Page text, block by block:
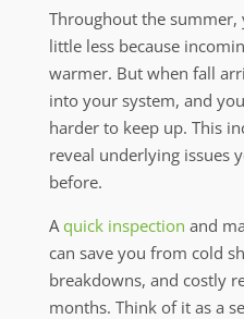
Throughout the
little less because
warmer. But when fall
into your system, and
harder to keep up. This
reveal underlying issues
before.
Aquick inspection and
can save you from cold
breakdowns, and costly
months. Think of it as a